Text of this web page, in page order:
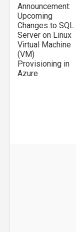
Announcement:
Upcoming
Changes to SQL
Server on Linux
Virtual Machine
(VM)
Provisioning in
Azure